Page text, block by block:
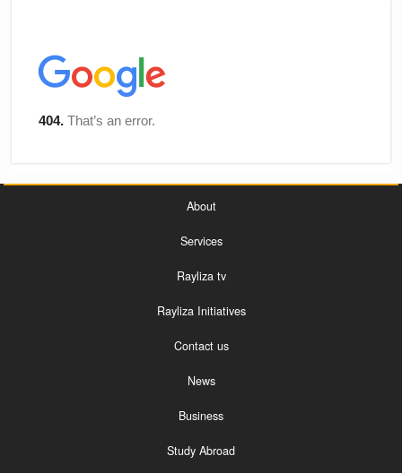
About
Services
Rayliza tv
Rayliza Initiatives
Contact us
News
Business
Study Abroad